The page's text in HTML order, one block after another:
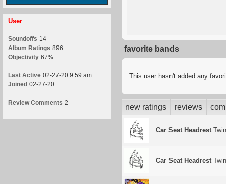
User
Soundoffs 14
Album Ratings 896
Objectivity 67%
Last Active 02-27-20 9:59 am
Joined 02-27-20
Review Comments 2
favorite bands
This user hasn't added any
new ratings reviews
Car Seat Headrest
Car Seat Headrest